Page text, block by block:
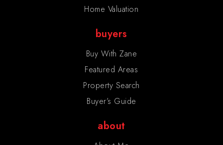
Home Valuation
buyers
Buy With Zane
Featured Areas
Property Search
Buyer’s Guide
about